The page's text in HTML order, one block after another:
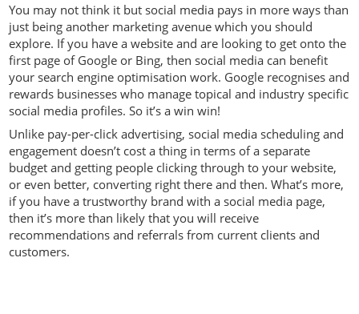
You may not think it but social media pays in more ways than
just being another marketing avenue which you should
explore. If you have a website and are looking to get onto the
first page of Google or Bing, then social media can benefit
your search engine optimisation work. Google recognises and
rewards businesses who manage topical and industry specific
social media profiles. So it’s a win win!
Unlike pay-per-click advertising, social media scheduling and
engagement doesn’t cost a thing in terms of a separate
budget and getting people clicking through to your website,
or even better, converting right there and then. What’s more,
if you have a trustworthy brand with a social media page,
then it’s more than likely that you will receive
recommendations and referrals from current clients and
customers.